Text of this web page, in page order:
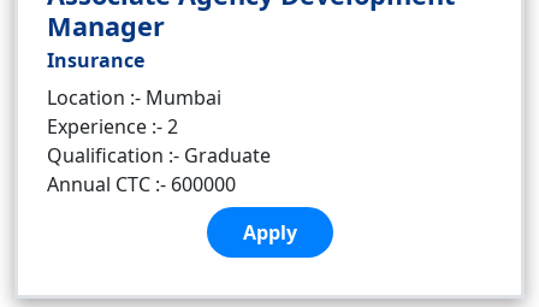
Manager
Insurance
Location :- Mumbai
Experience :- 2
Qualification :- Graduate
Annual CTC :- 600000
Apply